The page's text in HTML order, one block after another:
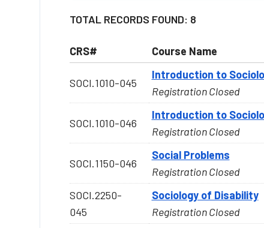
TOTAL RECORDS FOUND: 8
CRS# Course Name
SOCI.1010-045
Introduction to
Registration Closed
SOCI.1010-046
Introduction to
Registration Closed
SOCI.1150-046
Social Problems
Registration Closed
SOCI.2250-
045
Sociology of Disability
Registration Closed